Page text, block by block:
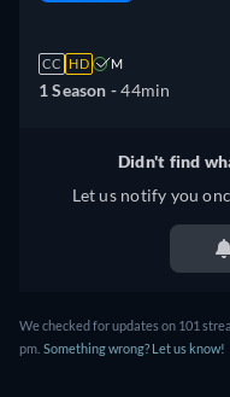
CC HD M
1 Season -44min
Didn't find
Let us notify you
We checked for updates on 101
pm. Something wrong? Let us know!